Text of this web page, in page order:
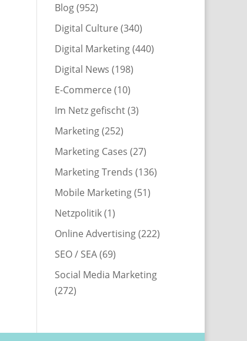
Blog(952)
Digital Culture (340)
Digital Marketing(440)
Digital News (198)
E-Commerce (10)
Im Netz gefischt(3)
Marketing(252)
Marketing Cases (27)
Marketing Trends (136)
Mobile Marketing(51)
Netzpolitik(1)
Online Advertising(222)
SEO / SEA(69)
Social Media Marketing
(272)